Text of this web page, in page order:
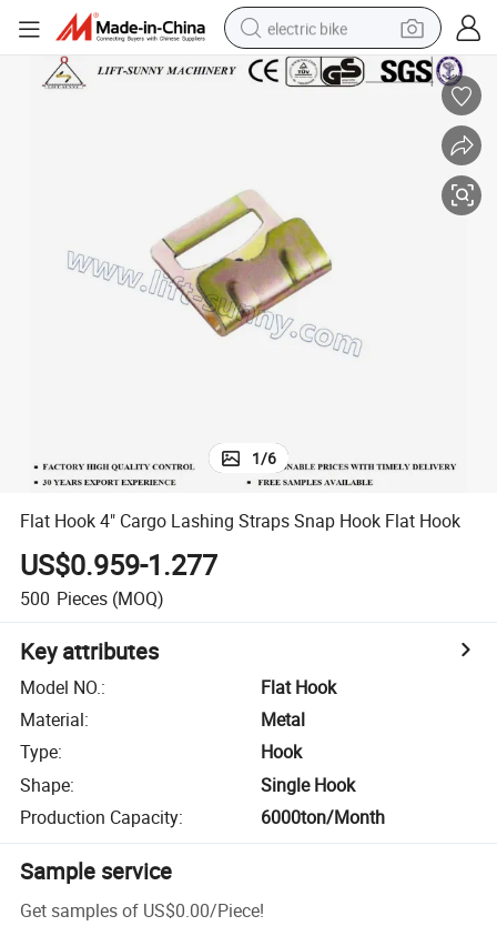
electric bike
sport shoe
human hair wig
powder
earbud
1/6
Flat Hook 4" Cargo Lashing Straps Snap Hook Flat Hook
US$0.959-1.277
500 Pieces (MOQ)
Key attributes
Model NO.:
Flat Hook
Material:
Metal
Type:
Hook
Shape:
Single Hook
Production Capacity: 6000ton/Month
Sample service
Get samples of US$0.00/Piece!